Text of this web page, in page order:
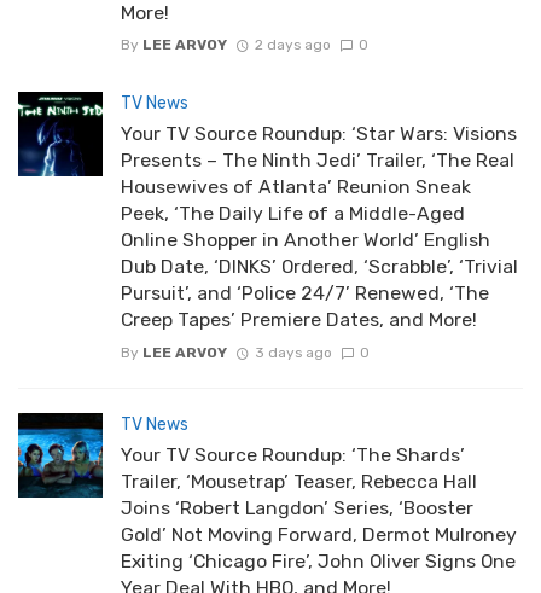
More!
By LEE ARVOY 2 days ago 0
TV News
Your TV Source Roundup: ‘Star Wars: Visions
Presents – The Ninth Jedi’ Trailer, ‘The Real
Housewives of Atlanta’ Reunion Sneak
Peek, ‘The Daily Life of a Middle-Aged
Online Shopper in Another World’ English
Dub Date, ‘DINKS’ Ordered, ‘Scrabble’, ‘Trivial
Pursuit’, and ‘Police 24/7’ Renewed, ‘The
Creep Tapes’ Premiere Dates, and More!
By LEE ARVOY 3 days ago 0
TV News
Your TV Source Roundup: ‘The Shards’
Trailer, ‘Mousetrap’ Teaser, Rebecca Hall
Joins ‘Robert Langdon’ Series, ‘Booster
Gold’ Not Moving Forward, Dermot Mulroney
Exiting ‘Chicago Fire’, John Oliver Signs One
Year Deal With HBO, and More!